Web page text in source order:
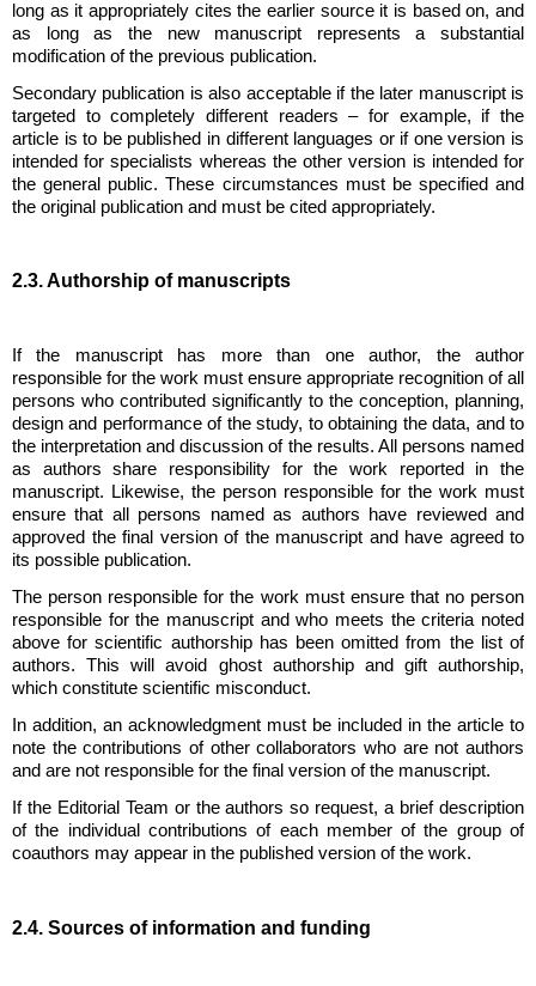
long as it appropriately cites the earlier source it is based on, and
as long as the new manuscript represents a substantial
modification of the previous publication.
Secondary publication is also acceptable if the later manuscript is
targeted to completely different readers – for example, if the
article is to be published in different languages or if one version is
intended for specialists whereas the other version is intended for
the general public. These circumstances must be specified and
the original publication and must be cited appropriately.
2.3. Authorship of manuscripts
If the manuscript has more than one author, the author
responsible for the work must ensure appropriate recognition of all
persons who contributed significantly to the conception, planning,
design and performance of the study, to obtaining the data, and to
the interpretation and discussion of the results. All persons named
as authors share responsibility for the work reported in the
manuscript. Likewise, the person responsible for the work must
ensure that all persons named as authors have reviewed and
approved the final version of the manuscript and have agreed to
its possible publication.
The person responsible for the work must ensure that no person
responsible for the manuscript and who meets the criteria noted
above for scientific authorship has been omitted from the list of
authors. This will avoid ghost authorship and gift authorship,
which constitute scientific misconduct.
In addition, an acknowledgment must be included in the article to
note the contributions of other collaborators who are not authors
and are not responsible for the final version of the manuscript.
If the Editorial Team or the authors so request, a brief description
of the individual contributions of each member of the group of
coauthors may appear in the published version of the work.
2.4. Sources of information and funding